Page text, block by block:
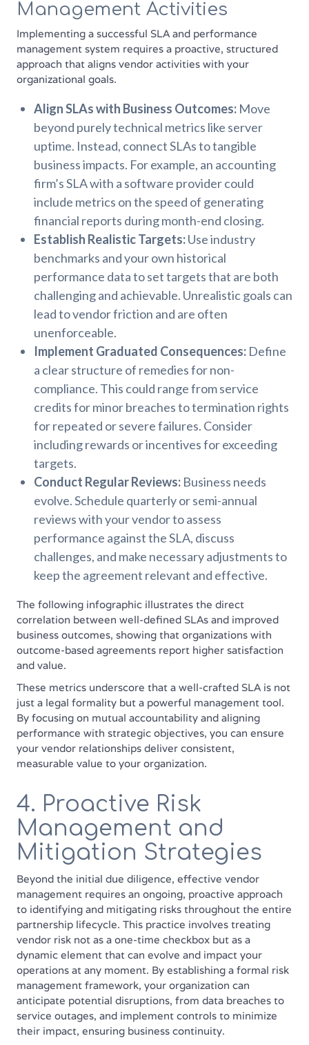
Management Activities
Implementing a successful SLA and performance
management system requires a proactive, structured
approach that aligns vendor activities with your
organizational goals.
Align SLAs with Business Outcomes: Move
beyond purely technical metrics like server
uptime. Instead, connect SLAs to tangible
business impacts. For example, an accounting
firm’s SLA with a software provider could
include metrics on the speed of generating
financial reports during month-end closing.
Establish Realistic Targets:Use industry
benchmarks and your own historical
performance data to set targets that are both
challenging and achievable. Unrealistic goals can
lead to vendor friction and are often
unenforceable.
Implement Graduated Consequences: Define
a clear structure of remedies for non-
compliance. This could range from service
credits for minor breaches to termination rights
for repeated or severe failures. Consider
including rewards or incentives for exceeding
targets.
Conduct Regular Reviews: Business needs
evolve. Schedule quarterly or semi-annual
reviews with your vendor to assess
performance against the SLA, discuss
challenges, and make necessary adjustments to
keep the agreement relevant and effective.
The following infographic illustrates the direct
correlation between well-defined SLAs and improved
business outcomes, showing that organizations with
outcome-based agreements report higher satisfaction
and value.
These metrics underscore that a well-crafted SLA is not
just a legal formality but a powerful management tool.
By focusing on mutual accountability and aligning
performance with strategic objectives, you can ensure
your vendor relationships deliver consistent,
measurable value to your organization.
4. Proactive Risk
Management and
Mitigation Strategies
Beyond the initial due diligence, effective vendor
management requires an ongoing, proactive approach
to identifying and mitigating risks throughout the entire
partnership lifecycle. This practice involves treating
vendor risk not as a one-time checkbox but as a
dynamic element that can evolve and impact your
operations at any moment. By establishing a formal risk
management framework, your organization can
anticipate potential disruptions, from data breaches to
service outages, and implement controls to minimize
their impact, ensuring business continuity.